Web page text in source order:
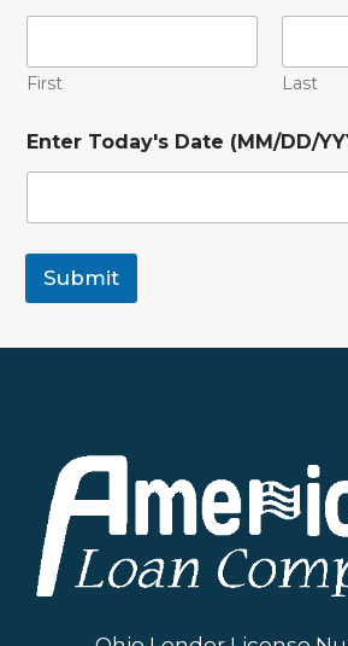
First Last
Enter Today's Date (MM/DD/
Submit